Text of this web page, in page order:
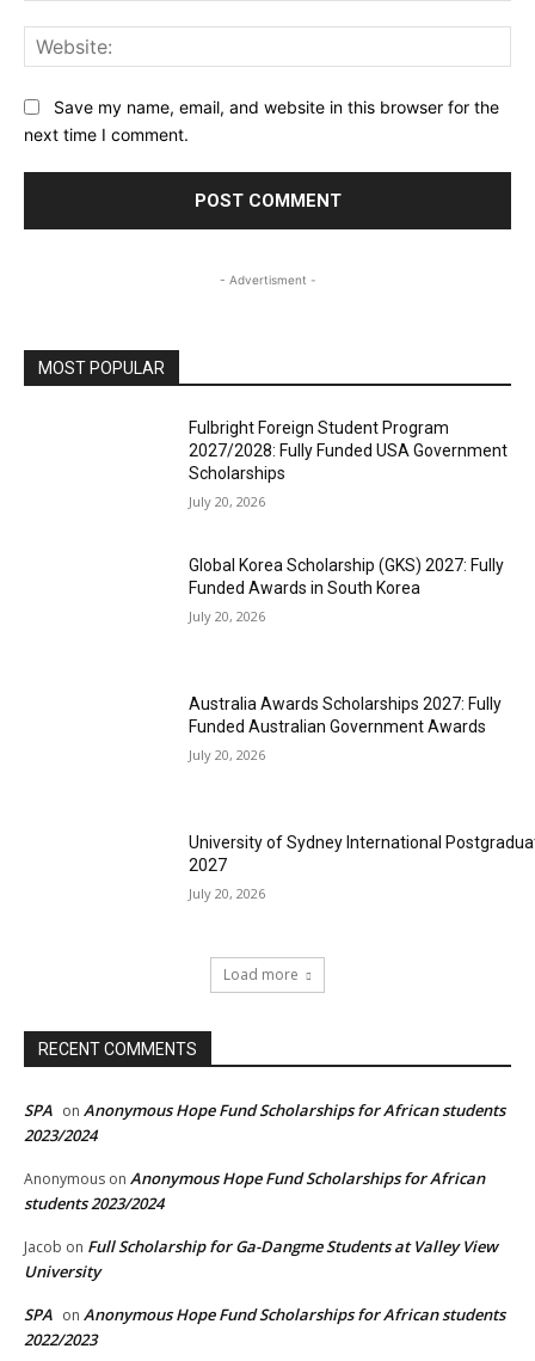
Save my name, email, and website in this browser for the
next time I comment.
- Advertisment -
MOST POPULAR
Fulbright Foreign Student Program
2027/2028: Fully Funded USA Government
Scholarships
July 20, 2026
Global Korea Scholarship (GKS) 2027: Fully
Funded Awards in South Korea
July 20, 2026
Australia Awards Scholarships 2027: Fully
Funded Australian Government Awards
July 20, 2026
University of Sydney International
2027
July 20, 2026
Load more
RECENT COMMENTS
SPA on Anonymous Hope Fund Scholarships for African students
2023/2024
Anonymous on Anonymous Hope Fund Scholarships for African
students 2023/2024
Jacob on Full Scholarship for Ga-Dangme Students at Valley View
University
SPA on Anonymous Hope Fund Scholarships for African students
2022/2023